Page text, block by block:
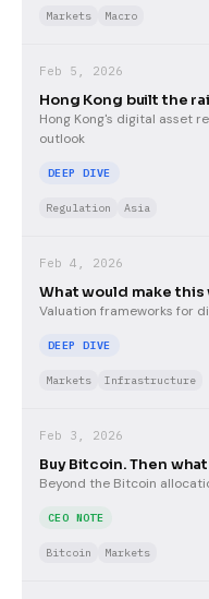
Markets Macro
Feb 5, 2026
Hong Kong built the
Hong Kong's digital asset
outlook
DEEP DIVE
Regulation Asia
Feb 4, 2026
What would make this
Valuation frameworks for
DEEP DIVE
Markets Infrastructure
Feb 3, 2026
Buy Bitcoin. Then
Beyond the Bitcoin
CEO NOTE
Bitcoin Markets